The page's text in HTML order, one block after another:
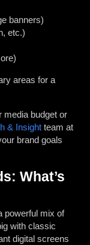
banners)
etc.)
areas for a
media budget or
& Insight team at
brand goals
What’s
powerful mix of
with classic
digital screens